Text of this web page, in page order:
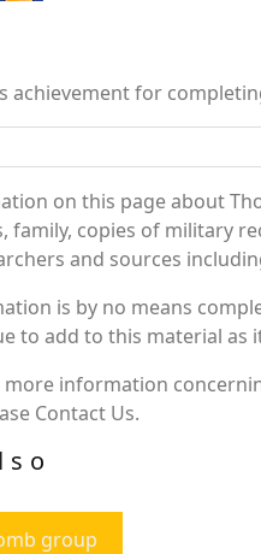
achievement for
on this page about
family, copies of military
and sources
is by no means
to add to this material as
more information
Contact Us.
group